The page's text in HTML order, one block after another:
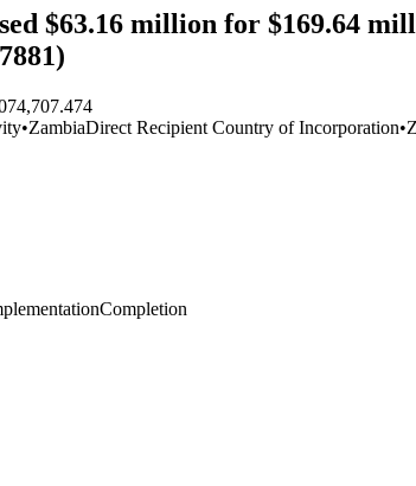
$63.16 million for $169.64
•ZambiaDirect Recipient Country of Incorporation•
Completion